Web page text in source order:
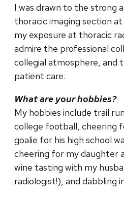
I was drawn to the strong
thoracic imaging section
my exposure at thoracic
admire the professional
collegial atmosphere, and
patient care.
What are your hobbies?
My hobbies include trail
college football, cheering
goalie for his high school
cheering for my daughter
wine tasting with my
radiologist!), and dabbling